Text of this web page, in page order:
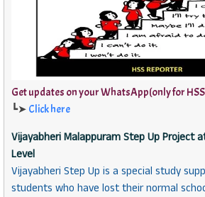
Get updates on your WhatsApp(only for
┗➤ Click here
Vijayabheri Malappuram Step Up Project
Level
Vijayabheri Step Up is a special study
students who have lost their normal